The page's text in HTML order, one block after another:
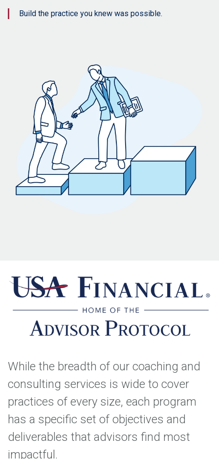
Build the practice you knew was possible.
While the breadth of our coaching and
consulting services is wide to cover
practices of every size, each program
has a specific set of objectives and
deliverables that advisors find most
impactful.